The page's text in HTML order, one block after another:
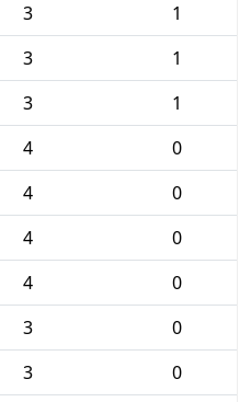
3
1
3
1
3
1
4
0
4
0
4
0
4
0
3
0
3
0